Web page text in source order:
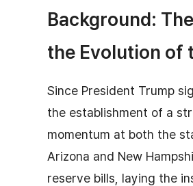
Background:
the Evolution of
Since President Trump
the establishment of a
momentum at both the
Arizona and New
reserve bills, laying the